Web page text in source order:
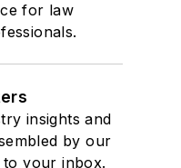
for law
insights and
by our
to your inbox.